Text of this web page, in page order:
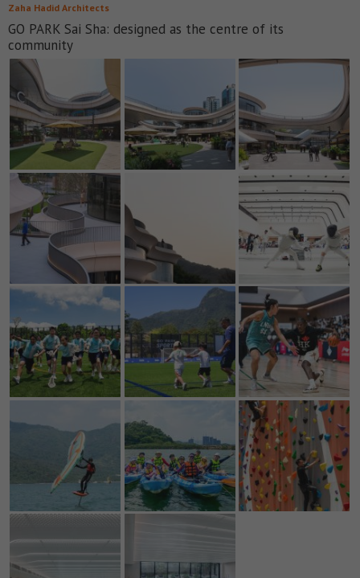
Zaha Hadid Architects
GO PARK Sai Sha: designed as the centre of its
community